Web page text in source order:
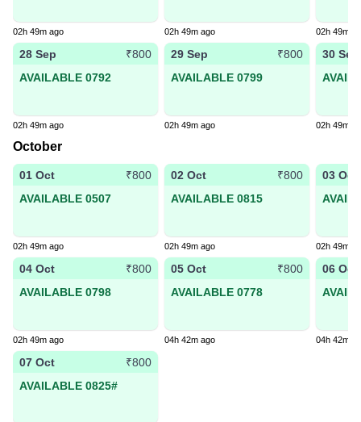
02h 49m ago 02h 49m ago 02h 49m
28 Sep
₹800
AVAILABLE 0792
02h 49m ago
29 Sep
₹800
AVAILABLE 0799
02h 49m ago
30 Sep
02h 49m
October
01 Oct
₹800
AVAILABLE 0507
02h 49m ago
02 Oct
₹800
AVAILABLE 0815
02h 49m ago
03 Oct
02h 49m
04 Oct
₹800
AVAILABLE 0798
02h 49m ago
05 Oct
₹800
AVAILABLE 0778
04h 42m ago
06 Oct
04h 42m
07 Oct
₹800
AVAILABLE 0825#